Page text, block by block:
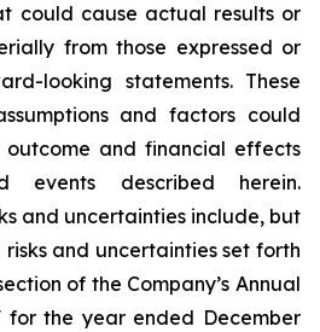
could cause actual results or
from those expressed or
looking statements. These
and factors could
and financial effects
described herein.
and uncertainties include, but
and uncertainties set forth
of the Company’s Annual
for the year ended December